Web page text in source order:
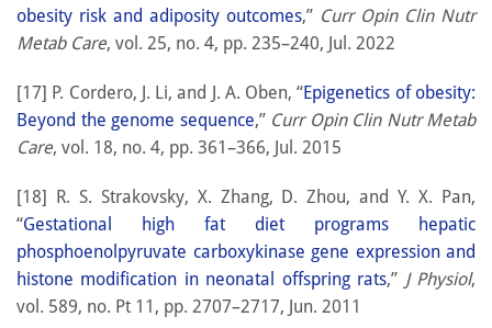
obesity risk and adiposity outcomes,” Curr Opin Clin Nutr
Metab Care, vol. 25, no. 4, pp. 235–240, Jul. 2022
[17] P. Cordero, J. Li, and J. A. Oben, “Epigenetics of obesity:
Beyond the genome sequence,” Curr Opin Clin Nutr Metab
Care, vol. 18, no. 4, pp. 361–366, Jul. 2015
[18] R. S. Strakovsky, X. Zhang, D. Zhou, and Y. X. Pan,
“Gestational high fat diet programs hepatic
phosphoenolpyruvate carboxykinase gene expression and
histone modification in neonatal offspring rats,” J Physiol,
vol. 589, no. Pt 11, pp. 2707–2717, Jun. 2011